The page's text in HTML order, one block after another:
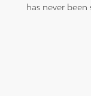
has never been